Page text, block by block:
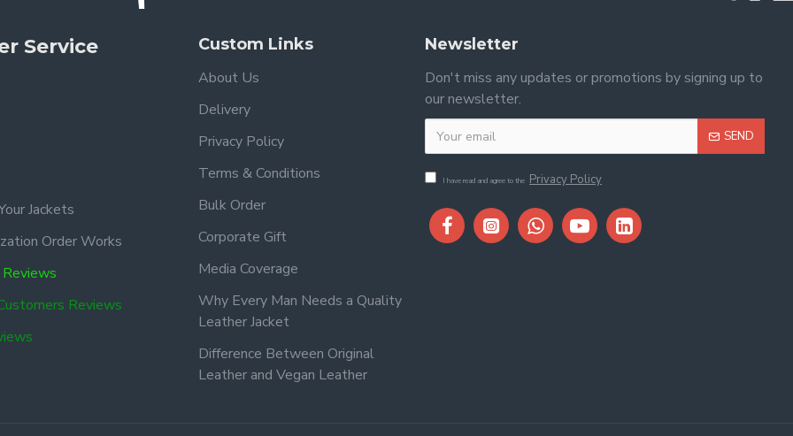
Service
Jackets
Order Works
Reviews
Custom Links
About Us
Delivery
Privacy Policy
Terms & Conditions
Bulk Order
Corporate Gift
Media Coverage
Why Every Man Needs a Quality
Leather Jacket
Difference Between Original
Leather and Vegan Leather
Newsletter
Don't miss any updates or promotions by signing up to
our newsletter.
SEND
I have read and agree to the Privacy Policy